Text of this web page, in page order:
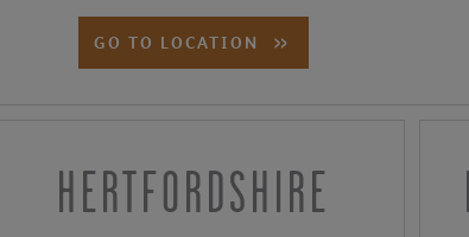
GO TO LOCATION
HERTFORDSHIRE